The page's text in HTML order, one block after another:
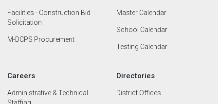
Facilities - Construction Bid
Solicitation
M-DCPS Procurement
Master Calendar
School Calendar
Testing Calendar
Careers
Administrative & Technical
Directories
District Offices